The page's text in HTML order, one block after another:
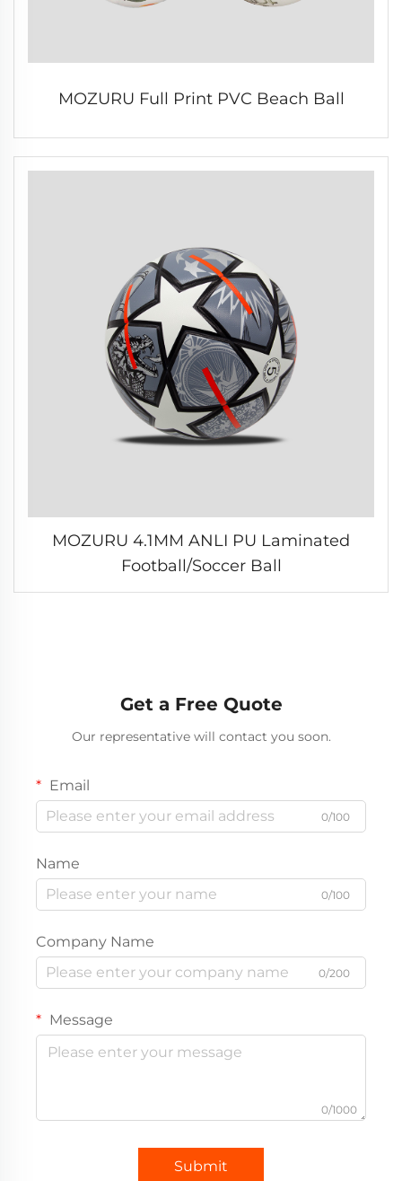
MOZURU Full Print PVC Beach Ball
MOZURU 4.1MM ANLI PU Laminated
Football/Soccer Ball
Get a Free Quote
Our representative will contact you soon.
Email
0/100
Name
0/100
Company Name
0/200
Message
0/1000
Submit